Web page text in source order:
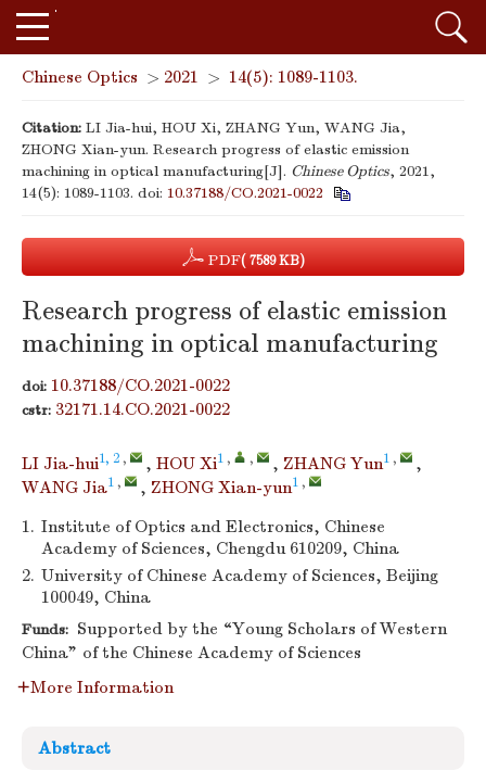
Chinese Optics > 2021 > 14(5): 1089-1103.
Citation: LI Jia-hui, HOU Xi, ZHANG Yun, WANG Jia,
ZHONG Xian-yun. Research progress of elastic emission
machining in optical manufacturing[J]. Chinese Optics, 2021,
14(5): 1089-1103. doi: 10.37188/CO.2021-0022
PDF( 7589 KB)
Research progress of elastic emission
machining in optical manufacturing
doi: 10.37188/CO.2021-0022
cstr: 32171.14.CO.2021-0022
LI Jia-hui1, 2 , , HOU Xi1 , , , ZHANG Yun1 ,
,
WANG Jia1 , , ZHONG Xian-yun1 ,
1. Institute of Optics and Electronics, Chinese
Academy of Sciences, Chengdu 610209, China
2. University of Chinese Academy of Sciences, Beijing
100049, China
Funds: Supported by the “Young Scholars of Western
China” of the Chinese Academy of Sciences
More Information
Abstract